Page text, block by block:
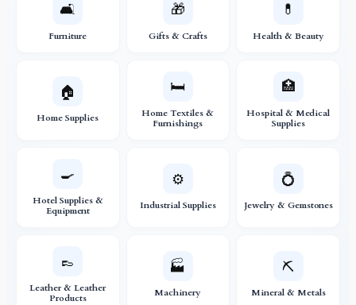
🛋️
Furniture
🎁
Gifts & Crafts
💊
Health & Beauty
🏠
Home Supplies
🛏️
Home Textiles &
Furnishings
🏥
Hospital & Medical
Supplies
🍳
Hotel Supplies &
Equipment
⚙️
Industrial Supplies
💍
Jewelry & Gemstones
👞
Leather & Leather
Products
🏭
Machinery
⛏️
Mineral & Metals